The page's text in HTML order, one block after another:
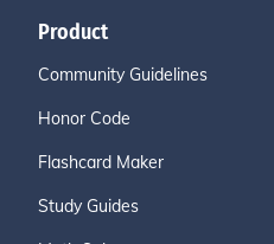
Product
Community Guidelines
Honor Code
Flashcard Maker
Study Guides